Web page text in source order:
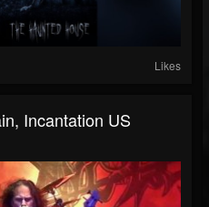
Likes
Incantation US